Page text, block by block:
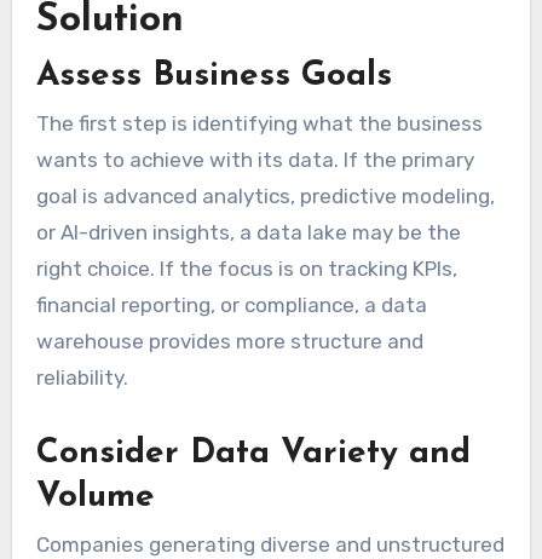
Solution
Assess Business Goals
The first step is identifying what the business
wants to achieve with its data. If the primary
goal is advanced analytics, predictive modeling,
or AI-driven insights, a data lake may be the
right choice. If the focus is on tracking KPIs,
financial reporting, or compliance, a data
warehouse provides more structure and
reliability.
Consider Data Variety and
Volume
Companies generating diverse and unstructured